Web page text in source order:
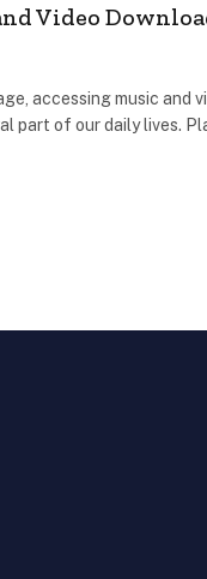
Video
accessing music and
part of our daily lives.